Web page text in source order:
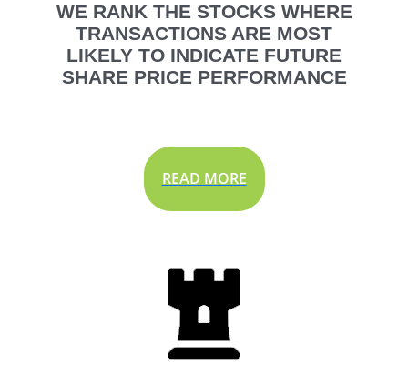
WE RANK THE STOCKS WHERE
TRANSACTIONS ARE MOST
LIKELY TO INDICATE FUTURE
SHARE PRICE PERFORMANCE
READ MORE